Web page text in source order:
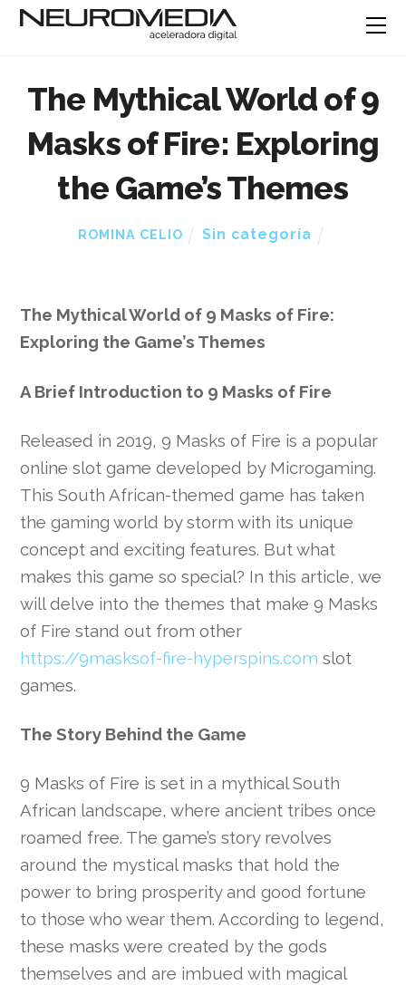
The Mythical World of 9
Masks of Fire: Exploring
the Game’s Themes
ROMINA CELIO Sin categoría
The Mythical World of 9 Masks of Fire:
Exploring the Game’s Themes
A Brief Introduction to 9 Masks of Fire
Released in 2019, 9 Masks of Fire is a popular
online slot game developed by Microgaming.
This South African-themed game has taken
the gaming world by storm with its unique
concept and exciting features. But what
makes this game so special? In this article, we
will delve into the themes that make 9 Masks
of Fire stand out from other
https://9masksof-fire-hyperspins.com slot
games.
The Story Behind the Game
9 Masks of Fire is set in a mythical South
African landscape, where ancient tribes once
roamed free. The game’s story revolves
around the mystical masks that hold the
power to bring prosperity and good fortune
to those who wear them. According to legend,
these masks were created by the gods
themselves and are imbued with magical